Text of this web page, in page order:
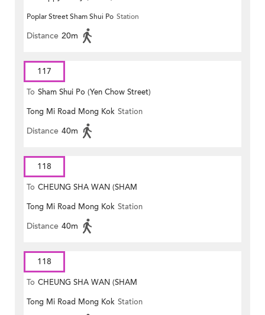
Poplar Street Sham Shui Po Station
Distance 20m
117
To Sham Shui Po (Yen Chow Street)
Tong Mi Road Mong Kok Station
Distance 40m
118
To CHEUNG SHA WAN (SHAM
MONG ROAD)
Tong Mi Road Mong Kok Station
Distance 40m
118
To CHEUNG SHA WAN (SHAM
MONG ROAD)
Tong Mi Road Mong Kok Station